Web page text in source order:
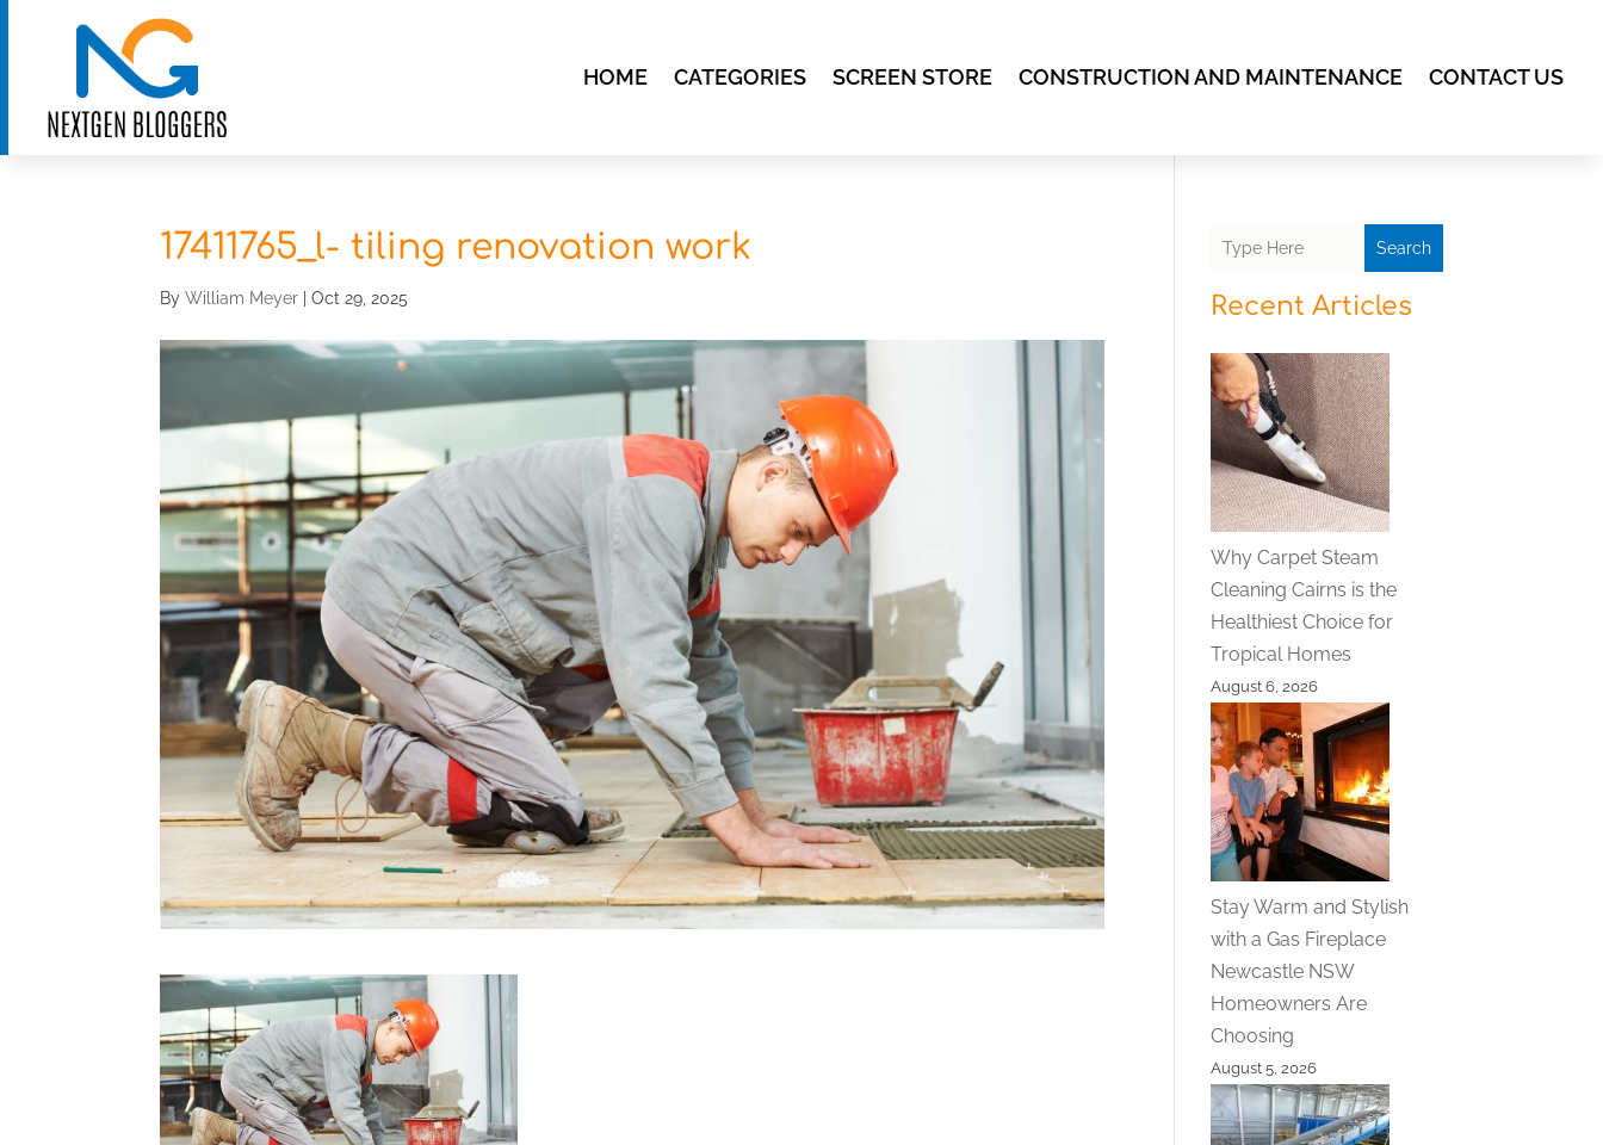
HOME CATEGORIES SCREEN STORE CONSTRUCTION AND MAINTENANCE CONTACT US
17411765_l- tiling renovation work
ByWilliam Meyer |Oct 29, 2025
Search
Recent Articles
Why Carpet Steam
Cleaning Cairns is the
Healthiest Choice for
Tropical Homes
August 6, 2026
Stay Warm and Stylish
with a Gas Fireplace
Newcastle NSW
Homeowners Are
Choosing
August 5, 2026